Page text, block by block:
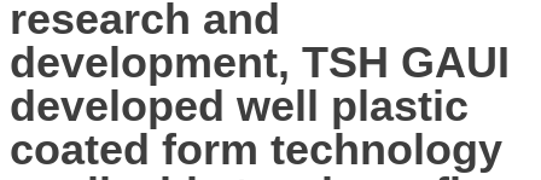
research and
development, TSH GAUI
developed well plastic
coated form technology